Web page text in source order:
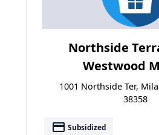
Northside
Westwood
1001 Northside Ter,
38358
payment Subsidized